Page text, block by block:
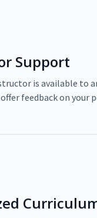
Support
is available to
feedback on your